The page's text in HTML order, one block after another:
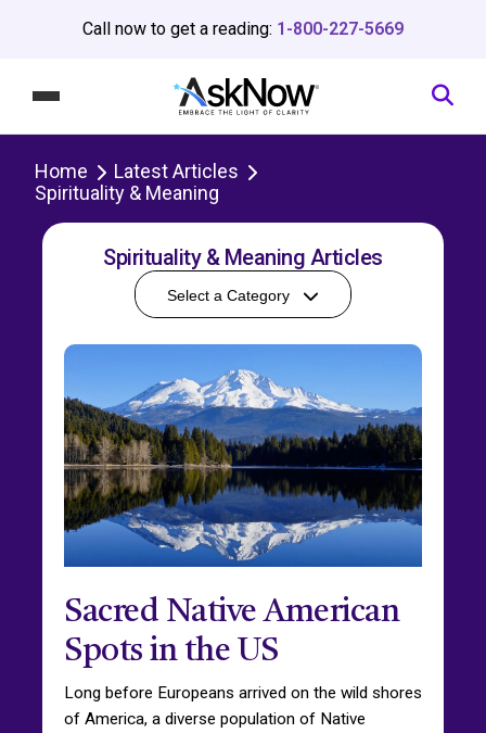
Call now to get a reading: 1-800-227-5669
Home
Latest Articles
Spirituality & Meaning
Spirituality & Meaning Articles
Select a Category
Sacred Native American
Spots in the US
Long before Europeans arrived on the wild shores
of America, a diverse population of Native